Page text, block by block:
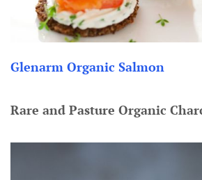
Glenarm Organic Salmon
Rare and Pasture Organic